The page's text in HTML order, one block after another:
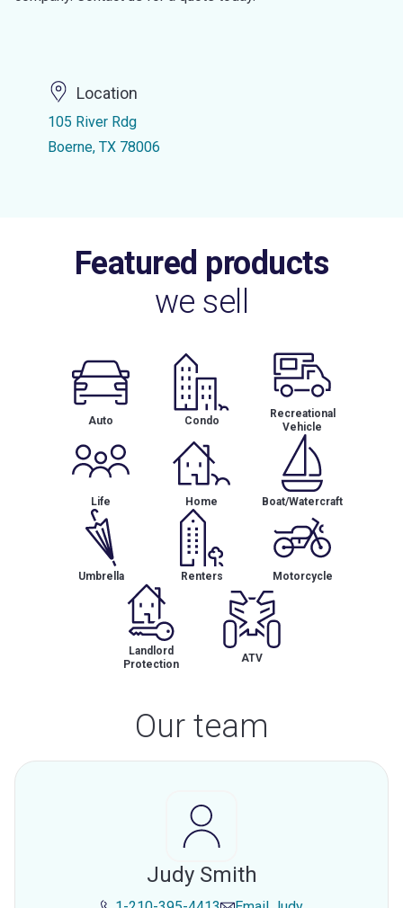
Location
105 River Rdg
Boerne, TX 78006
Featured products
we sell
Auto Condo
Recreational
Vehicle
Life Home Boat/Watercraft
Umbrella Renters Motorcycle
Landlord
Protection
ATV
Our team
Judy Smith